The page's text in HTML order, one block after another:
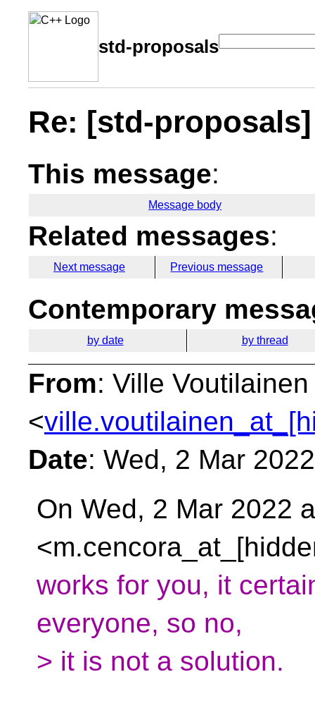
std-proposals
Re: [std-
This message:
Message body
Related messages:
Next message Previous message
Contemporary
by date by thread
From: Ville Voutilainen
<
Date: Wed, 2 Mar
On Wed, 2 Mar 2022
works for you, it
everyone, so no,
> it is not a solution.